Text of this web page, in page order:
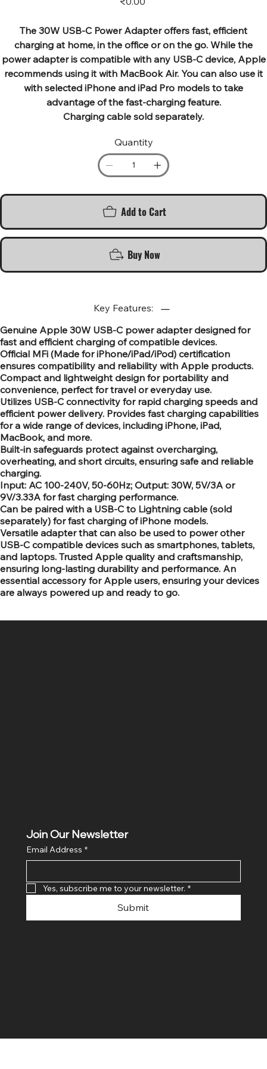
The 30W USB‑C Power Adapter offers fast, efficient
charging at home, in the office or on the go. While the
power adapter is compatible with any USB‑C device, Apple
recommends using it with MacBook Air. You can also use it
with selected iPhone and iPad Pro models to take
advantage of the fast-charging feature.
Charging cable sold separately.
Quantity
Add to Cart
Buy Now
Key Features:
Genuine Apple 30W USB-C power adapter designed for
fast and efficient charging of compatible devices.
Official MFi (Made for iPhone/iPad/iPod) certification
ensures compatibility and reliability with Apple products.
Compact and lightweight design for portability and
convenience, perfect for travel or everyday use.
Utilizes USB-C connectivity for rapid charging speeds and
efficient power delivery. Provides fast charging capabilities
for a wide range of devices, including iPhone, iPad,
MacBook, and more.
Built-in safeguards protect against overcharging,
overheating, and short circuits, ensuring safe and reliable
charging.
Input: AC 100-240V, 50-60Hz; Output: 30W, 5V/3A or
9V/3.33A for fast charging performance.
Can be paired with a USB-C to Lightning cable (sold
separately) for fast charging of iPhone models.
Versatile adapter that can also be used to power other
USB-C compatible devices such as smartphones, tablets,
and laptops. Trusted Apple quality and craftsmanship,
ensuring long-lasting durability and performance. An
essential accessory for Apple users, ensuring your devices
are always powered up and ready to go.
Join Our Newsletter
Email Address *
Yes, subscribe me to your newsletter. *
Submit